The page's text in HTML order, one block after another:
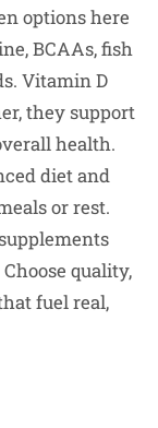
options here
BCAAs, fish
Vitamin D
they support
health.
diet and
or rest.
quality,
fuel real,